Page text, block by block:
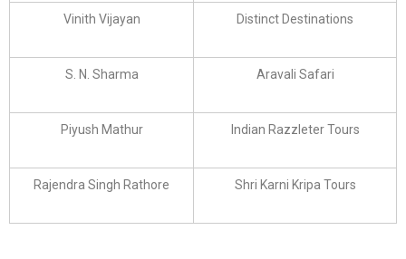
Vinith Vijayan Distinct Destinations
S. N. Sharma Aravali Safari
Piyush Mathur Indian Razzleter Tours
Rajendra Singh Rathore Shri Karni Kripa Tours